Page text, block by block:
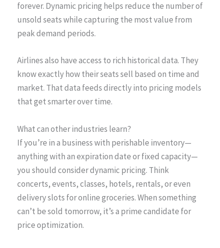
forever. Dynamic pricing helps reduce the number of
unsold seats while capturing the most value from
peak demand periods.
Airlines also have access to rich historical data. They
know exactly how their seats sell based on time and
market. That data feeds directly into pricing models
that get smarter over time.
What can other industries learn?
If you’re in a business with perishable inventory—
anything with an expiration date or fixed capacity—
you should consider dynamic pricing. Think
concerts, events, classes, hotels, rentals, or even
delivery slots for online groceries. When something
can’t be sold tomorrow, it’s a prime candidate for
price optimization.